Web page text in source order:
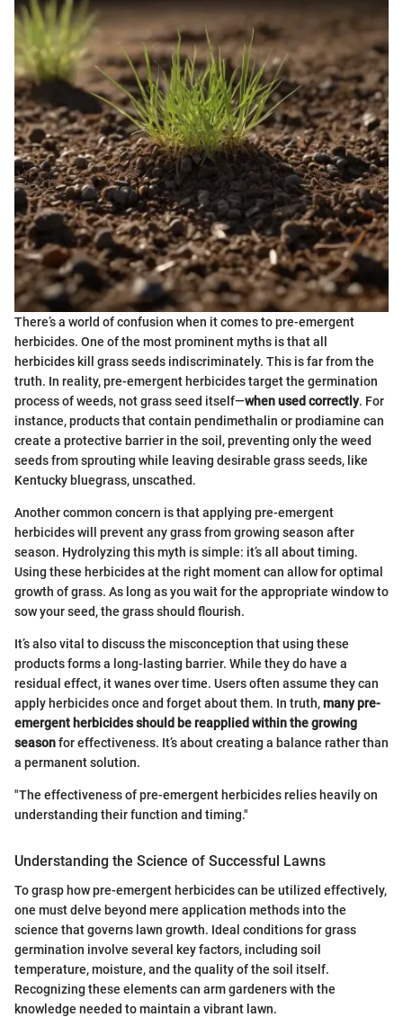
There’s a world of confusion when it comes to pre-emergent
herbicides. One of the most prominent myths is that all
herbicides kill grass seeds indiscriminately. This is far from the
truth. In reality, pre-emergent herbicides target the germination
process of weeds, not grass seed itself—when used correctly. For
instance, products that contain pendimethalin or prodiamine can
create a protective barrier in the soil, preventing only the weed
seeds from sprouting while leaving desirable grass seeds, like
Kentucky bluegrass, unscathed.
Another common concern is that applying pre-emergent
herbicides will prevent any grass from growing season after
season. Hydrolyzing this myth is simple: it’s all about timing.
Using these herbicides at the right moment can allow for optimal
growth of grass. As long as you wait for the appropriate window to
sow your seed, the grass should flourish.
It’s also vital to discuss the misconception that using these
products forms a long-lasting barrier. While they do have a
residual effect, it wanes over time. Users often assume they can
apply herbicides once and forget about them. In truth,many pre-
emergent herbicides should be reapplied within the growing
seasonfor effectiveness. It’s about creating a balance rather than
a permanent solution.
"The effectiveness of pre-emergent herbicides relies heavily on
understanding their function and timing."
Understanding the Science of Successful Lawns
To grasp how pre-emergent herbicides can be utilized effectively,
one must delve beyond mere application methods into the
science that governs lawn growth. Ideal conditions for grass
germination involve several key factors, including soil
temperature, moisture, and the quality of the soil itself.
Recognizing these elements can arm gardeners with the
knowledge needed to maintain a vibrant lawn.